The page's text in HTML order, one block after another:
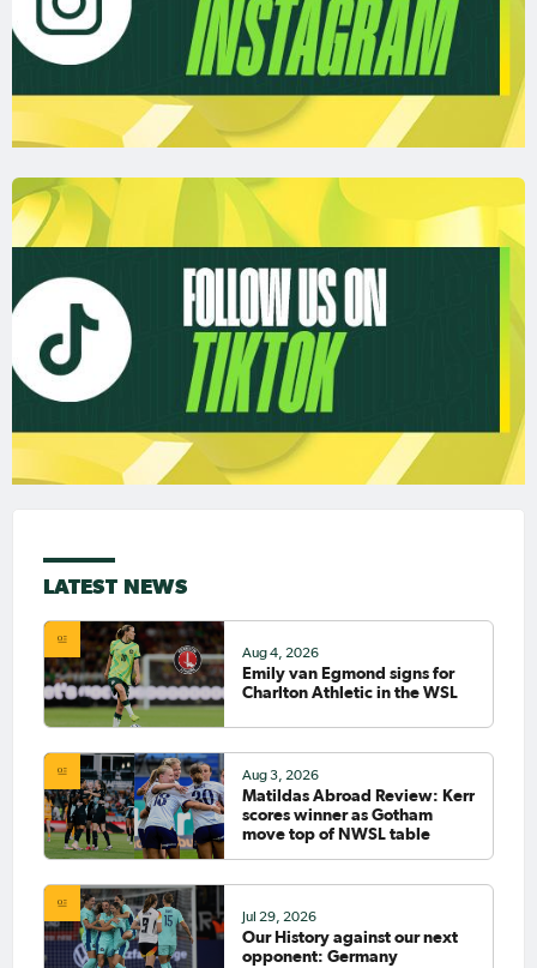
LATEST NEWS
Aug 4, 2026
Emily van Egmond signs for
Charlton Athletic in the WSL
Aug 3, 2026
Matildas Abroad Review: Kerr
scores winner as Gotham
move top of NWSL table
Jul 29, 2026
Our History against our next
opponent: Germany